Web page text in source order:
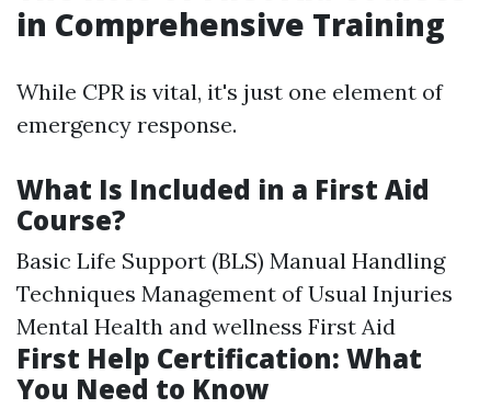
in Comprehensive Training
While CPR is vital, it's just one element of
emergency response.
What Is Included in a First Aid
Course?
Basic Life Support (BLS) Manual Handling
Techniques Management of Usual Injuries
Mental Health and wellness First Aid
First Help Certification: What
You Need to Know